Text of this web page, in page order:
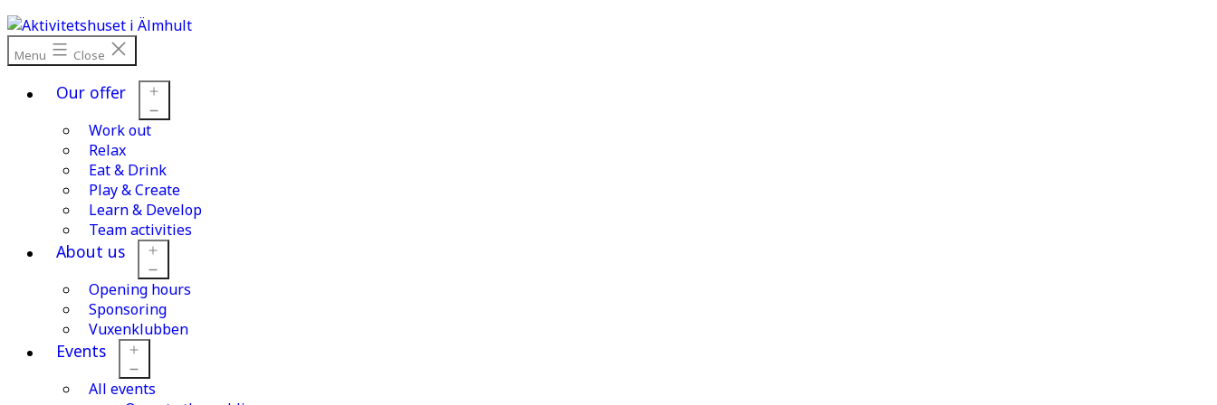
Skip
to
content
Menu Close
Our offer
Work out
Relax
Eat & Drink
Play & Create
Learn & Develop
Team activities
About us
Open
menu
Opening hours
Sponsoring
Vuxenklubben
Events
Open
All events